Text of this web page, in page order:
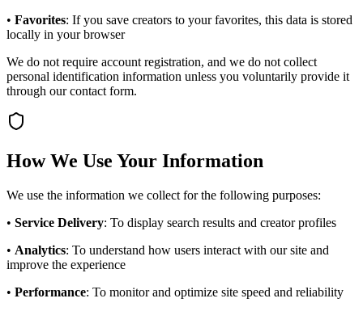
• Favorites: If you save creators to your favorites, this data is stored
locally in your browser
We do not require account registration, and we do not collect
personal identification information unless you voluntarily provide it
through our contact form.
How We Use Your Information
We use the information we collect for the following purposes:
• Service Delivery: To display search results and creator profiles
• Analytics: To understand how users interact with our site and
improve the experience
• Performance: To monitor and optimize site speed and reliability